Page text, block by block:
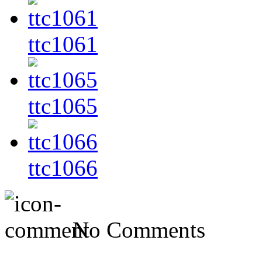
ttc1061
ttc1065
ttc1066
No Comments